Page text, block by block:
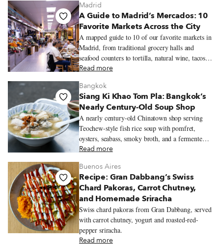
Madrid
A Guide to Madrid’s Mercados: 10
Favorite Markets Across the City
A mapped guide to 10 of our favorite markets in
Madrid, from traditional grocery halls and
seafood counters to tortilla, natural wine, tacos,
Peruvian pastries, and Chifa lunch.
Read more
Bangkok
Siang Ki Khao Tom Pla: Bangkok’s
Nearly Century-Old Soup Shop
A nearly century-old Chinatown shop serving
Teochew-style fish rice soup with pomfret,
oysters, seabass, smoky broth, and a fermented
soybean dipping sauce.
Read more
Buenos Aires
Recipe: Gran Dabbang’s Swiss
Chard Pakoras, Carrot Chutney,
and Homemade Sriracha
Swiss chard pakoras from Gran Dabbang, served
with carrot chutney, yogurt and roasted-red-
pepper sriracha.
Read more